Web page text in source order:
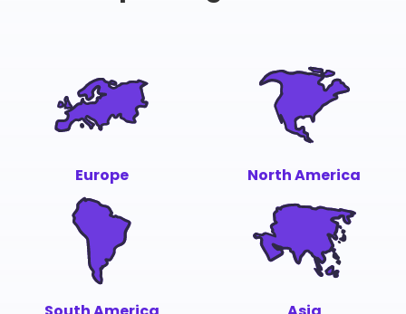
Europe North America